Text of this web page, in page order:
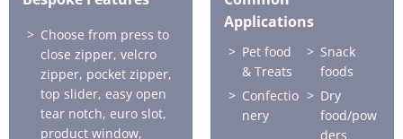
Choose from press to
close zipper, velcro
zipper, pocket zipper,
top slider, easy open
tear notch, euro slot,
product window,
Applications
Pet food
& Treats
Snack
foods
Confectio
nery
Dry
food/pow
ders